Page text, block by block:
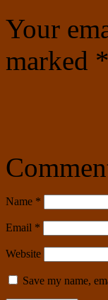
Your
marked *
Name *
Email *
Website
Save my name,